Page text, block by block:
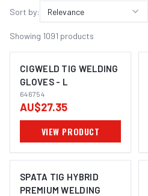
Sort by:
Relevance
Showing 1091 products
CIGWELD TIG WELDING
GLOVES - L
646754
AU$27.35
VIEW PRODUCT
SPATA TIG HYBRID
PREMIUM WELDING